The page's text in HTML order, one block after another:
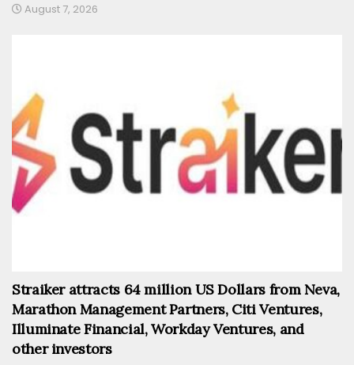
August 7, 2026
Straiker attracts 64 million US Dollars from Neva,
Marathon Management Partners, Citi Ventures,
Illuminate Financial, Workday Ventures, and
other investors